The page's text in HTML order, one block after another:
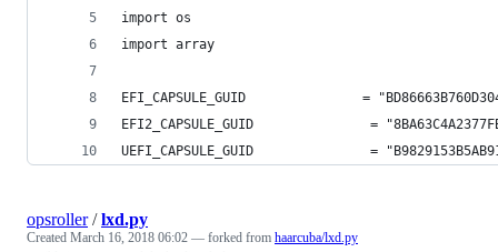
import os
import array
EFI_CAPSULE_GUID               =
EFI2_CAPSULE_GUID               =
UEFI_CAPSULE_GUID               =
opsroller/lxd.py
Created March 16, 2018 06:02 — forked from haarcuba/lxd.py